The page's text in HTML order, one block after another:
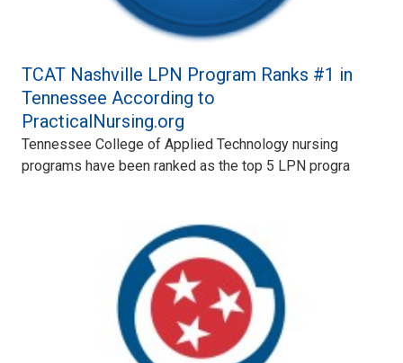
TCAT Nashville LPN Program Ranks #1 in
Tennessee According to
PracticalNursing.org
Tennessee College of Applied Technology nursing
programs have been ranked as the top 5 LPN progra